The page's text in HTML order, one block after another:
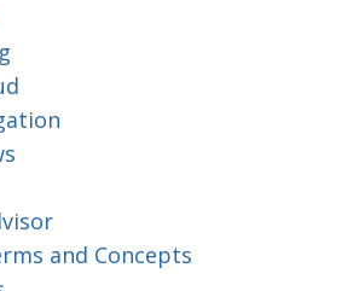
and Concepts